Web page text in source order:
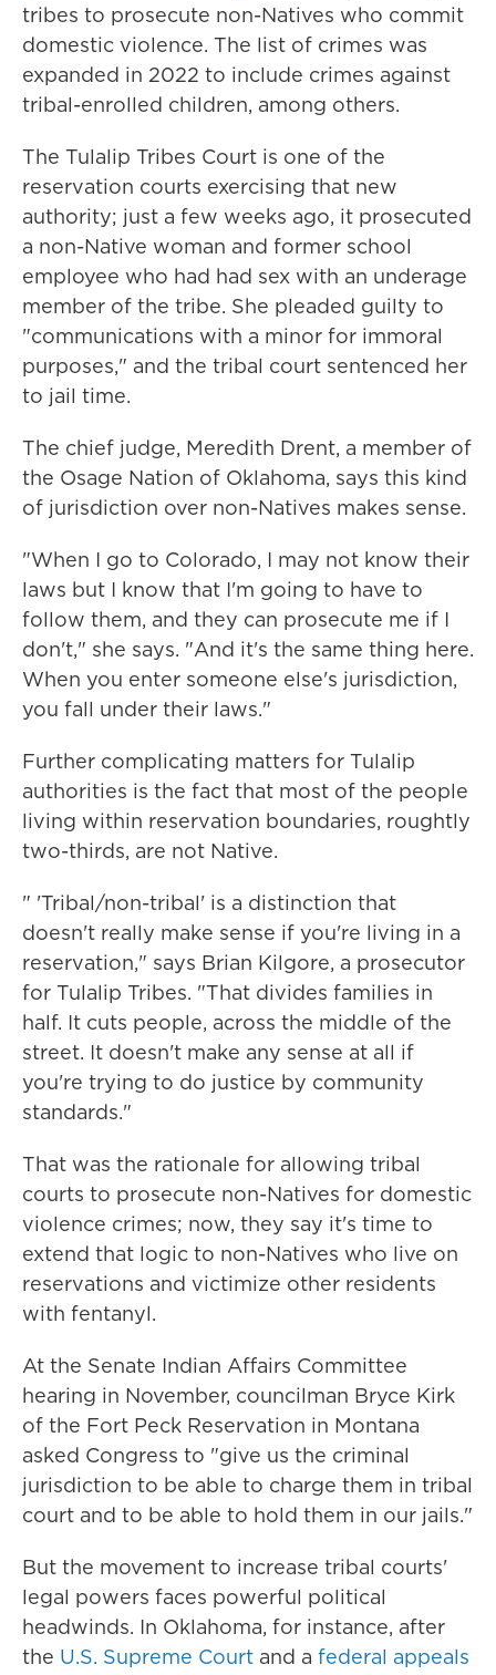
tribes to prosecute non-Natives who commit
domestic violence. The list of crimes was
expanded in 2022 to include crimes against
tribal-enrolled children, among others.
The Tulalip Tribes Court is one of the
reservation courts exercising that new
authority; just a few weeks ago, it prosecuted
a non-Native woman and former school
employee who had had sex with an underage
member of the tribe. She pleaded guilty to
"communications with a minor for immoral
purposes," and the tribal court sentenced her
to jail time.
The chief judge, Meredith Drent, a member of
the Osage Nation of Oklahoma, says this kind
of jurisdiction over non-Natives makes sense.
"When I go to Colorado, I may not know their
laws but I know that I'm going to have to
follow them, and they can prosecute me if I
don't," she says. "And it's the same thing here.
When you enter someone else's jurisdiction,
you fall under their laws."
Further complicating matters for Tulalip
authorities is the fact that most of the people
living within reservation boundaries, roughtly
two-thirds, are not Native.
" 'Tribal/non-tribal' is a distinction that
doesn't really make sense if you're living in a
reservation," says Brian Kilgore, a prosecutor
for Tulalip Tribes. "That divides families in
half. It cuts people, across the middle of the
street. It doesn't make any sense at all if
you're trying to do justice by community
standards."
That was the rationale for allowing tribal
courts to prosecute non-Natives for domestic
violence crimes; now, they say it's time to
extend that logic to non-Natives who live on
reservations and victimize other residents
with fentanyl.
At the Senate Indian Affairs Committee
hearing in November, councilman Bryce Kirk
of the Fort Peck Reservation in Montana
asked Congress to "give us the criminal
jurisdiction to be able to charge them in tribal
court and to be able to hold them in our jails."
But the movement to increase tribal courts'
legal powers faces powerful political
headwinds. In Oklahoma, for instance, after
the U.S. Supreme Court and a federal appeals